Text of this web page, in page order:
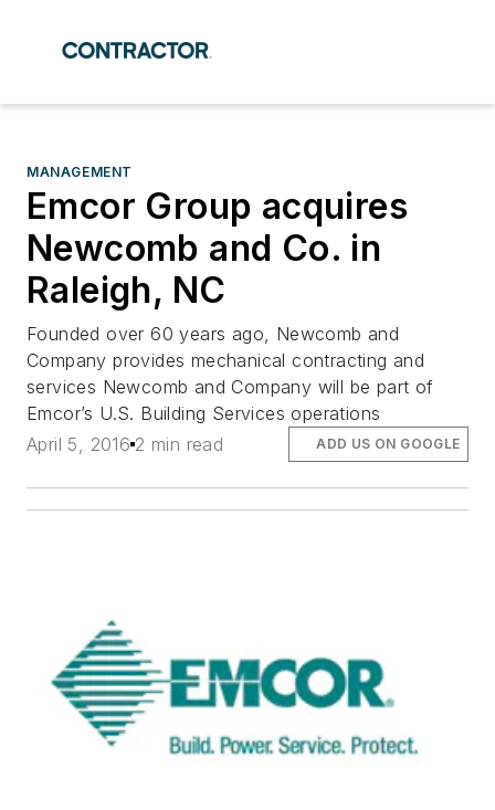
MANAGEMENT
Emcor Group acquires
Newcomb and Co. in
Raleigh, NC
Founded over 60 years ago, Newcomb and
Company provides mechanical contracting and
services Newcomb and Company will be part of
Emcor’s U.S. Building Services operations
April 5, 2016 2 min read ADD US ON GOOGLE